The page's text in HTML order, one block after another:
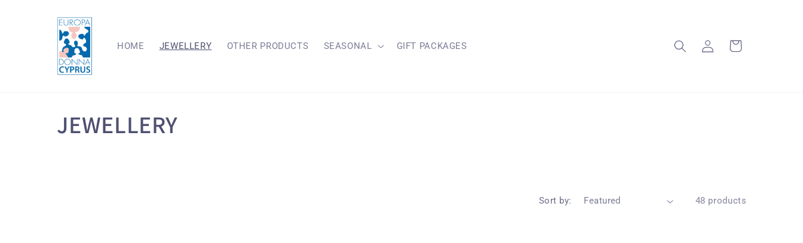
HOME JEWELLERY OTHER PRODUCTS SEASONAL GIFT PACKAGES
Log
in
Cart
C
JEWELLERY
Sort by: 48 products